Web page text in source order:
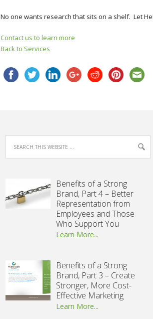
No one wants research that sits on a shelf. Let
Contact us to learn more
Back to Services
Benefits of a Strong
Brand, Part 4 – Better
Representation from
Employees and Those
Who Support You
Learn More...
Benefits of a Strong
Brand, Part 3 – Create
Stronger, More Cost-
Effective Marketing
Learn More...